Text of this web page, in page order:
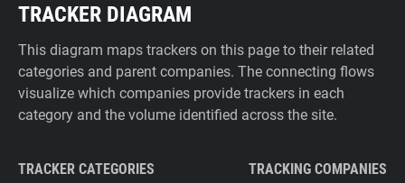
TRACKER DIAGRAM
This diagram maps trackers on this page to their related
categories and parent companies. The connecting flows
visualize which companies provide trackers in each
category and the volume identified across the site.
TRACKER CATEGORIES TRACKING COMPANIES